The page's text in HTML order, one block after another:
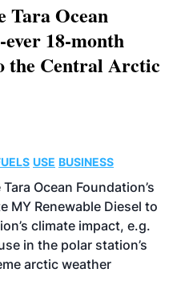
Tara Ocean
18-month
the Central Arctic
USE BUSINESS
Ocean Foundation’s
MY Renewable Diesel to
climate impact, e.g.
in the polar station’s
arctic weather